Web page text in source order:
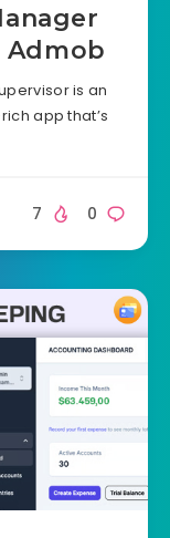
is an
app that’s
0
7